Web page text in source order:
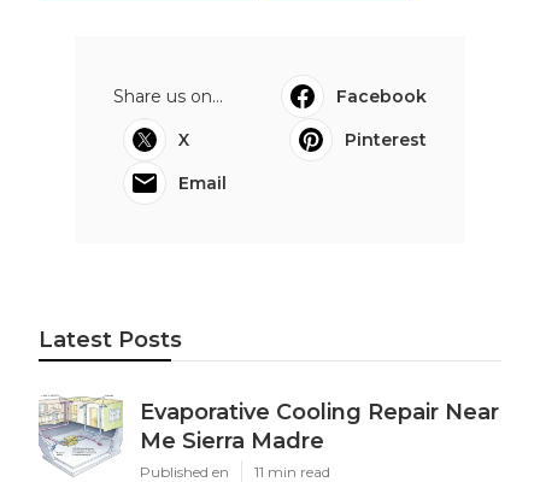
Share us on...
Facebook
X
Pinterest
Email
Latest Posts
Evaporative Cooling Repair Near
Me Sierra Madre
Published en 11 min read